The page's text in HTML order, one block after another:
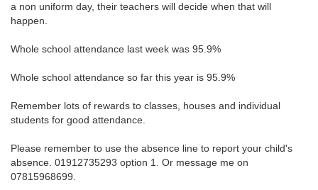
a non uniform day, their teachers will decide when that will
happen.
Whole school attendance last week was 95.9%
Whole school attendance so far this year is 95.9%
Remember lots of rewards to classes, houses and individual
students for good attendance.
Please remember to use the absence line to report your child's
absence. 01912735293 option 1. Or message me on
07815968699.